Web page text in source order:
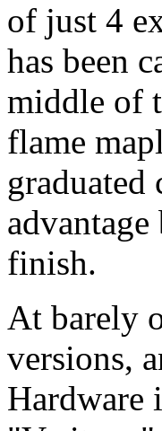
of just 4
has been
middle of
flame
graduated
finish.
At barely
versions,
Hardware